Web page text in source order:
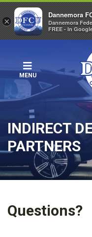
MENU
INDIRECT
PARTNERS
Questions?
×
Dannemora
Dannemora
FREE - In